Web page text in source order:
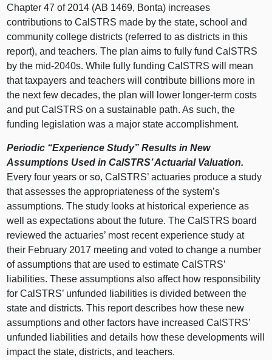
Chapter 47 of 2014 (AB 1469, Bonta) increases
contributions to CalSTRS made by the state, school and
community college districts (referred to as districts in this
report), and teachers. The plan aims to fully fund CalSTRS
by the mid‑2040s. While fully funding CalSTRS will mean
that taxpayers and teachers will contribute billions more in
the next few decades, the plan will lower longer‑term costs
and put CalSTRS on a sustainable path. As such, the
funding legislation was a major state accomplishment.
Periodic “Experience Study” Results in New
Assumptions Used in CalSTRS’ Actuarial Valuation.
Every four years or so, CalSTRS’ actuaries produce a study
that assesses the appropriateness of the system’s
assumptions. The study looks at historical experience as
well as expectations about the future. The CalSTRS board
reviewed the actuaries’ most recent experience study at
their February 2017 meeting and voted to change a number
of assumptions that are used to estimate CalSTRS’
liabilities. These assumptions also affect how responsibility
for CalSTRS’ unfunded liabilities is divided between the
state and districts. This report describes how these new
assumptions and other factors have increased CalSTRS’
unfunded liabilities and details how these developments will
impact the state, districts, and teachers.